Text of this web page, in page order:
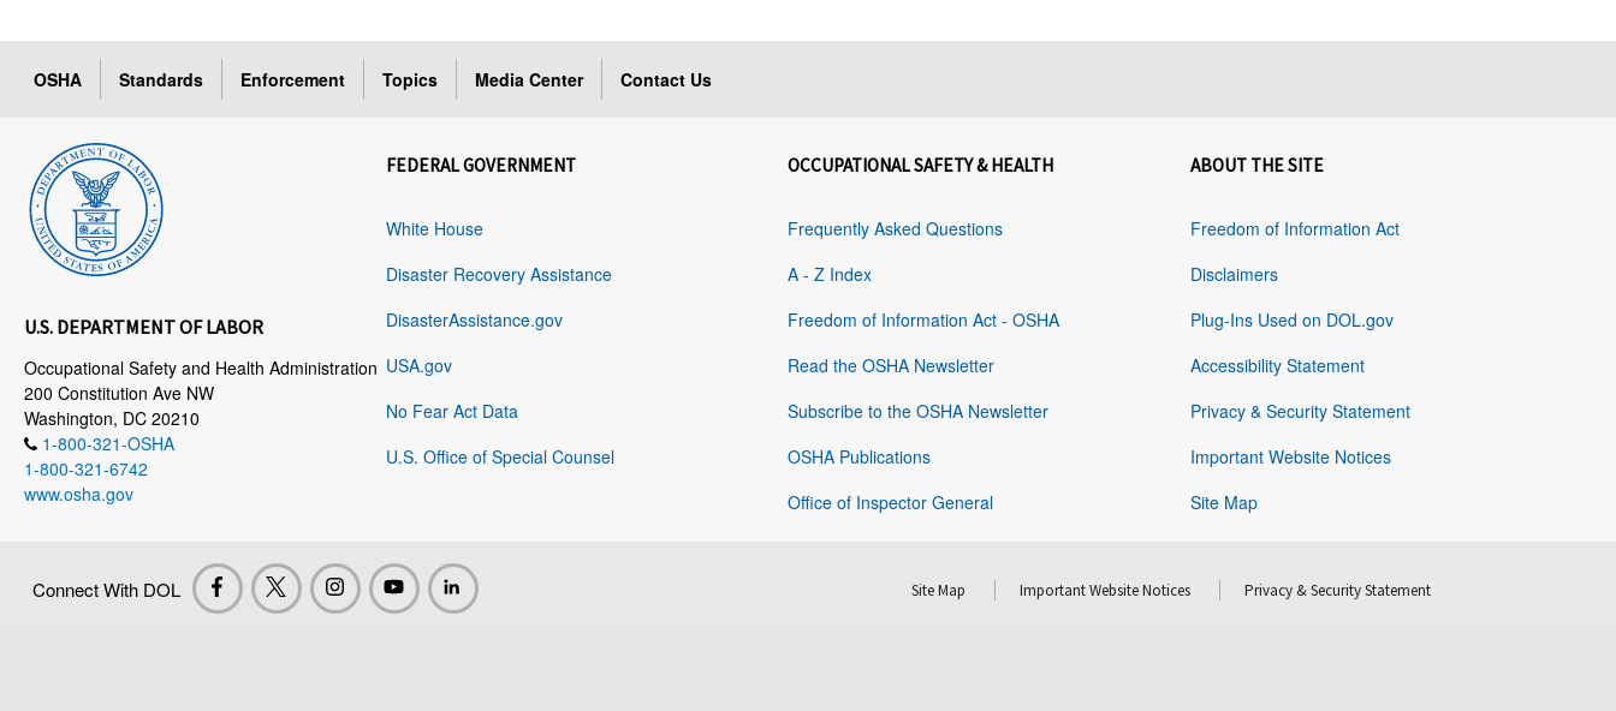
OSHA Standards Enforcement Topics Media Center Contact Us
U.S. DEPARTMENT OF LABOR
Occupational Safety and Health Administration
200 Constitution Ave NW
Washington, DC 20210
1-800-321-OSHA
1-800-321-6742
www.osha.gov
FEDERAL GOVERNMENT
White House
Disaster Recovery Assistance
DisasterAssistance.gov
USA.gov
No Fear Act Data
U.S. Office of Special Counsel
OCCUPATIONAL SAFETY & HEALTH
Frequently Asked Questions
A - Z Index
Freedom of Information Act - OSHA
Read the OSHA Newsletter
Subscribe to the OSHA Newsletter
OSHA Publications
Office of Inspector General
ABOUT THE SITE
Freedom of Information Act
Disclaimers
Plug-Ins Used on DOL.gov
Accessibility Statement
Privacy & Security Statement
Important Website Notices
Site Map
Connect With DOL Site Map Important Website Notices Privacy & Security Statement